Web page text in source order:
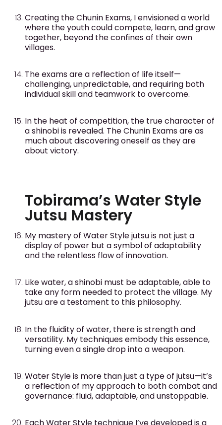
Creating the Chunin Exams, I envisioned a world
where the youth could compete, learn, and grow
together, beyond the confines of their own
villages.
The exams are a reflection of life itself—
challenging, unpredictable, and requiring both
individual skill and teamwork to overcome.
In the heat of competition, the true character of
a shinobi is revealed. The Chunin Exams are as
much about discovering oneself as they are
about victory.
Tobirama’s Water Style
Jutsu Mastery
My mastery of Water Style jutsu is not just a
display of power but a symbol of adaptability
and the relentless flow of innovation.
Like water, a shinobi must be adaptable, able to
take any form needed to protect the village. My
jutsu are a testament to this philosophy.
In the fluidity of water, there is strength and
versatility. My techniques embody this essence,
turning even a single drop into a weapon.
Water Style is more than just a type of jutsu—it’s
a reflection of my approach to both combat and
governance: fluid, adaptable, and unstoppable.